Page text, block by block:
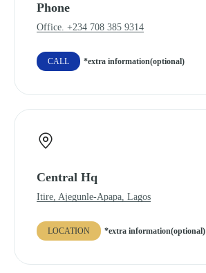
Phone
Office. +234 708 385 9314
CALL *extra information(optional)
Central Hq
Itire, Ajegunle-Apapa, Lagos
LOCATION *extra information(optional)